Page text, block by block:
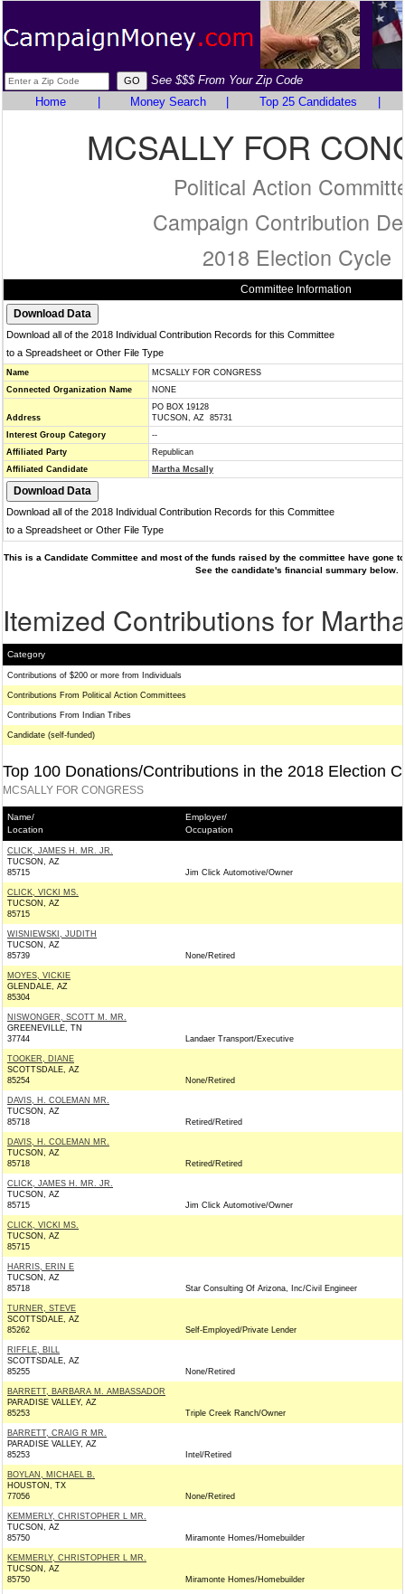
See $$$ From Your Zip Code
Home
Money Search Top 25 Candidates
MCSALLY FOR
Political Action
Campaign Contribution
2018 Election Cycle
Committee Information
Download all of the 2018 Individual Contribution Records for this Committee
to a Spreadsheet or Other File Type
Name
MCSALLY FOR CONGRESS
Connected Organization Name
NONE
Address
PO BOX 19128
TUCSON, AZ 85731
Interest Group Category
--
Affiliated Party
Republican
Affiliated Candidate
Martha Mcsally
Download all of the 2018 Individual Contribution Records for this Committee
to a Spreadsheet or Other File Type
This is a Candidate Committee and most of the funds raised by the committee have gone
See the candidate's financial summary below.
Itemized Contributions for
Category
Contributions of $200 or more from Individuals
Contributions From Political Action Committees
Contributions From Indian Tribes
Candidate (self-funded)
Top 100 Donations/Contributions in the 2018 Election
MCSALLY FOR CONGRESS
Name/
Location
Employer/
Occupation
CLICK, JAMES H. MR. JR.
TUCSON, AZ
85715
Jim Click Automotive/Owner
CLICK, VICKI MS.
TUCSON, AZ
85715
WISNIEWSKI, JUDITH
TUCSON, AZ
85739
None/Retired
MOYES, VICKIE
GLENDALE, AZ
85304
NISWONGER, SCOTT M. MR.
GREENEVILLE, TN
37744
Landaer Transport/Executive
TOOKER, DIANE
SCOTTSDALE, AZ
85254
None/Retired
DAVIS, H. COLEMAN MR.
TUCSON, AZ
85718
Retired/Retired
DAVIS, H. COLEMAN MR.
TUCSON, AZ
85718
Retired/Retired
CLICK, JAMES H. MR. JR.
TUCSON, AZ
85715
Jim Click Automotive/Owner
CLICK, VICKI MS.
TUCSON, AZ
85715
HARRIS, ERIN E
TUCSON, AZ
85718
Star Consulting Of Arizona, Inc/Civil Engineer
TURNER, STEVE
SCOTTSDALE, AZ
85262
Self-Employed/Private Lender
RIFFLE, BILL
SCOTTSDALE, AZ
85255
None/Retired
BARRETT, BARBARA M. AMBASSADOR
PARADISE VALLEY, AZ
85253
Triple Creek Ranch/Owner
BARRETT, CRAIG R MR.
PARADISE VALLEY, AZ
85253
Intel/Retired
BOYLAN, MICHAEL B.
HOUSTON, TX
77056
None/Retired
KEMMERLY, CHRISTOPHER L MR.
TUCSON, AZ
85750
Miramonte Homes/Homebuilder
KEMMERLY, CHRISTOPHER L MR.
TUCSON, AZ
85750
Miramonte Homes/Homebuilder